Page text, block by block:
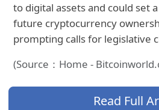
to digital assets and could set
future cryptocurrency
prompting calls for legislative
(Source：Home -
Read Full